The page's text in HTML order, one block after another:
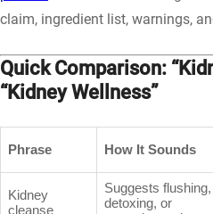
claim, ingredient list, warnings,
Quick Comparison:
“Kidney Wellness”
Phrase How It Sounds
Kidney
cleanse
Suggests flushing,
detoxing, or